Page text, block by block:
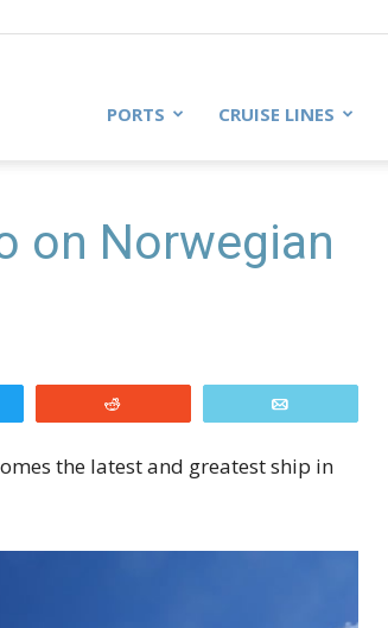
PORTS CRUISE LINES
on Norwegian
the latest and greatest ship in